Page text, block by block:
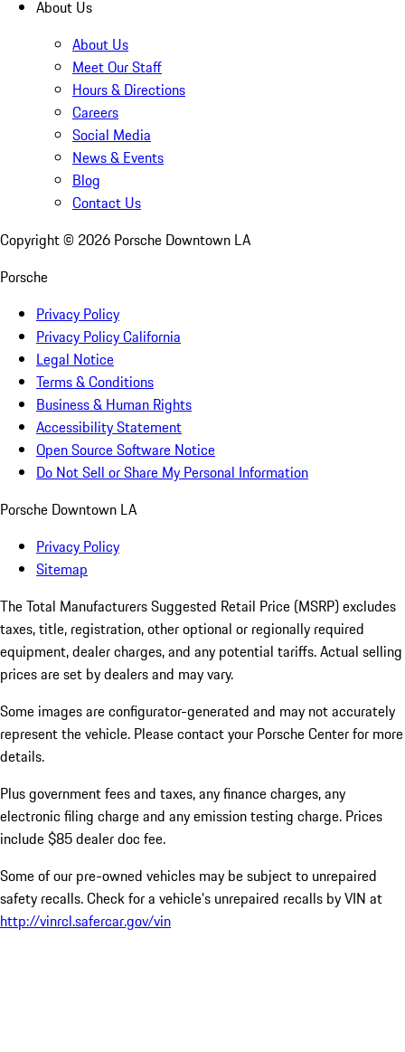
About Us
About Us
Meet Our Staff
Hours & Directions
Careers
Social Media
News & Events
Blog
Contact Us
Copyright © 2026 Porsche Downtown LA
Porsche
Privacy Policy
Privacy Policy California
Legal Notice
Terms & Conditions
Business & Human Rights
Accessibility Statement
Open Source Software Notice
Do Not Sell or Share My Personal Information
Porsche Downtown LA
Privacy Policy
Sitemap
The Total Manufacturers Suggested Retail Price (MSRP) excludes
taxes, title, registration, other optional or regionally required
equipment, dealer charges, and any potential tariffs. Actual selling
prices are set by dealers and may vary.
Some images are configurator-generated and may not accurately
represent the vehicle. Please contact your Porsche Center for more
details.
Plus government fees and taxes, any finance charges, any
electronic filing charge and any emission testing charge. Prices
include $85 dealer doc fee.
Some of our pre-owned vehicles may be subject to unrepaired
safety recalls. Check for a vehicle’s unrepaired recalls by VIN at
http://vinrcl.safercar.gov/vin